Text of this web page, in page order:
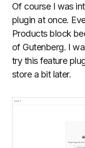
Of course I was
plugin at once.
Products block
of Gutenberg. I
try this feature
store a bit later.